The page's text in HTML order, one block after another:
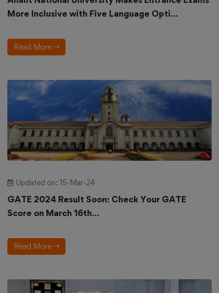
More Inclusive with Five Language Opti...
Read More
Updated on: 15-Mar-24
GATE 2024 Result Soon: Check Your GATE
Score on March 16th...
Read More